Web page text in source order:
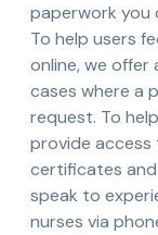
paperwork you
To help users
online, we offer
cases where a
request. To
provide access
certificates and
speak to
nurses via